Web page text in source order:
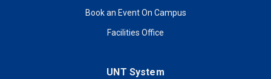
Book an Event On Campus
Facilities Office
UNT System